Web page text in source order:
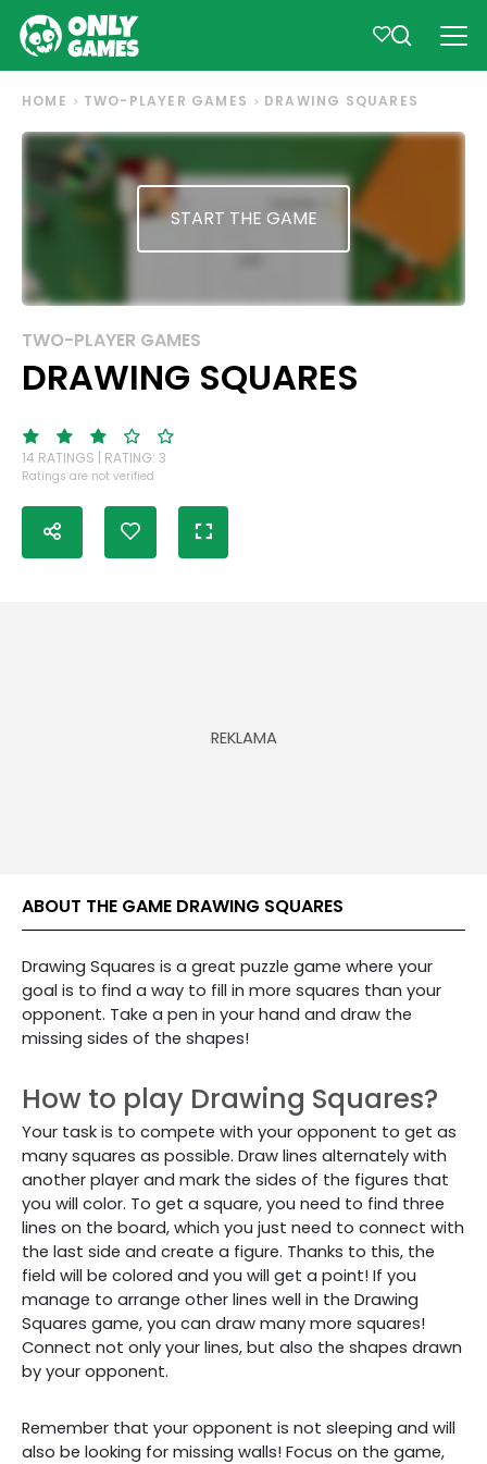
HOME TWO-PLAYER GAMES DRAWING SQUARES
START THE GAME
TWO-PLAYER GAMES
DRAWING SQUARES
14 RATINGS | RATING: 3
Ratings are not verified
ABOUT THE GAME DRAWING SQUARES
Drawing Squares is a great puzzle game where your
goal is to find a way to fill in more squares than your
opponent. Take a pen in your hand and draw the
missing sides of the shapes!
How to play Drawing Squares?
Your task is to compete with your opponent to get as
many squares as possible. Draw lines alternately with
another player and mark the sides of the figures that
you will color. To get a square, you need to find three
lines on the board, which you just need to connect with
the last side and create a figure. Thanks to this, the
field will be colored and you will get a point! If you
manage to arrange other lines well in the Drawing
Squares game, you can draw many more squares!
Connect not only your lines, but also the shapes drawn
by your opponent.
Remember that your opponent is not sleeping and will
also be looking for missing walls! Focus on the game,